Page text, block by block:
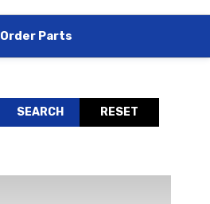
Order Parts
SEARCH RESET